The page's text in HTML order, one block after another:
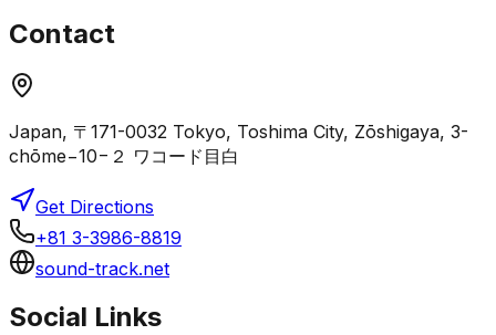
Contact
Japan, 〒171-0032 Tokyo, Toshima City, Zōshigaya, 3-
chōme−10−２ ワコード目白
Get Directions
+81 3-3986-8819
sound-track.net
Social Links